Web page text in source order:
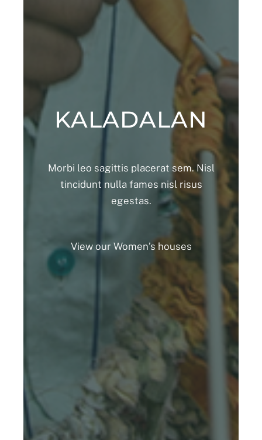
KALADALAN
Morbi leo sagittis placerat sem. Nisl
tincidunt nulla fames nisl risus
egestas.
View our Women’s houses